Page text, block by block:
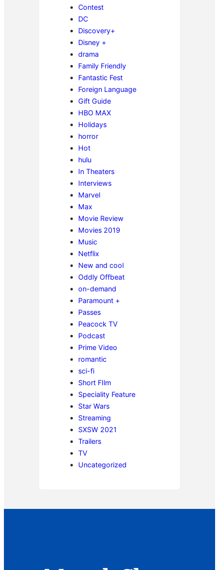
Contest
DC
Discovery+
Disney +
drama
Family Friendly
Fantastic Fest
Foreign Language
Gift Guide
HBO MAX
Holidays
horror
Hot
hulu
In Theaters
Interviews
Marvel
Max
Movie Review
Movies 2019
Music
Netflix
New and cool
Oddly Offbeat
on-demand
Paramount +
Passes
Peacock TV
Podcast
Prime Video
romantic
sci-fi
Short FIlm
Speciality Feature
Star Wars
Streaming
SXSW 2021
Trailers
TV
Uncategorized